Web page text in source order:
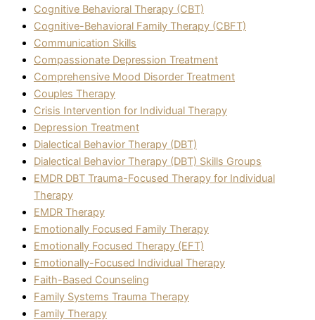
Cognitive Behavioral Therapy (CBT)
Cognitive-Behavioral Family Therapy (CBFT)
Communication Skills
Compassionate Depression Treatment
Comprehensive Mood Disorder Treatment
Couples Therapy
Crisis Intervention for Individual Therapy
Depression Treatment
Dialectical Behavior Therapy (DBT)
Dialectical Behavior Therapy (DBT) Skills Groups
EMDR DBT Trauma-Focused Therapy for Individual
Therapy
EMDR Therapy
Emotionally Focused Family Therapy
Emotionally Focused Therapy (EFT)
Emotionally-Focused Individual Therapy
Faith-Based Counseling
Family Systems Trauma Therapy
Family Therapy